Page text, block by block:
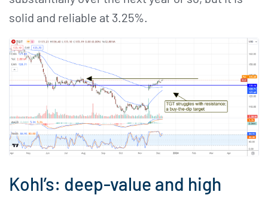
solid and reliable at 3.25%.
Kohl’s: deep-value and high